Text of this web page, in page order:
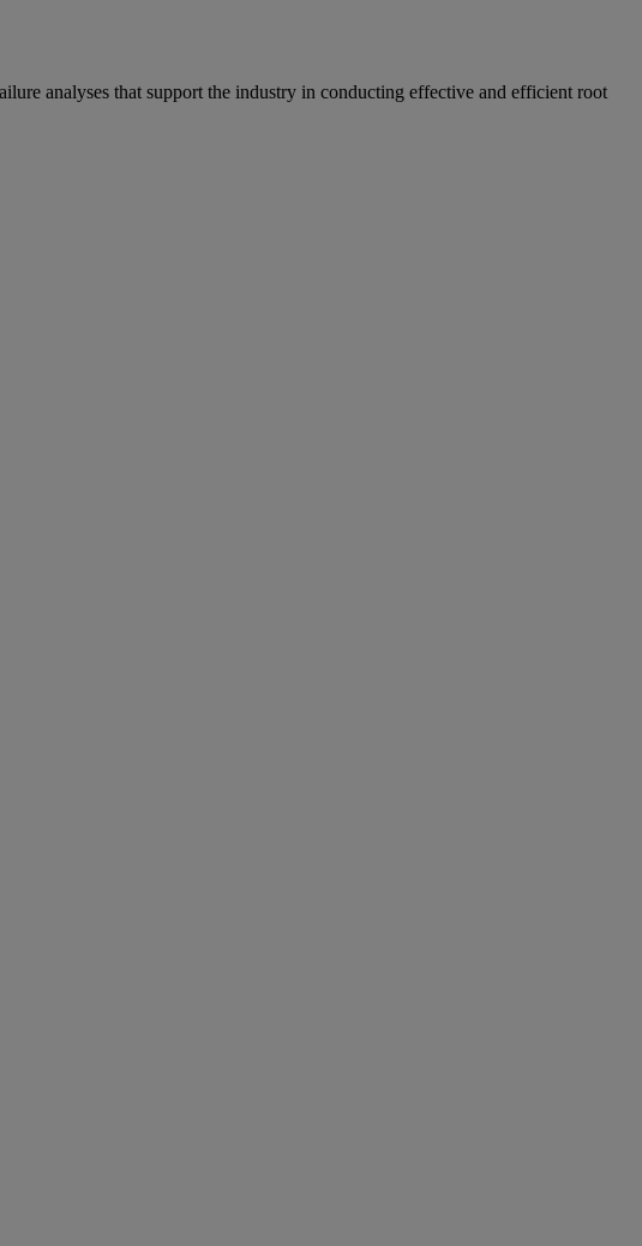
analyses that support the industry in conducting effective and efficient root